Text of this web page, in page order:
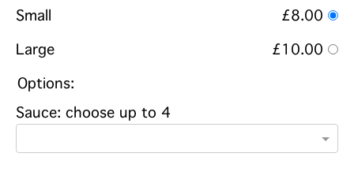
Small
£8.00
Large
£10.00
Options:
Sauce: choose up to 4